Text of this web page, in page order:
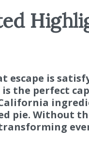
escape is
is the perfect
pie. Without